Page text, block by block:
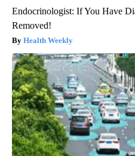
Endocrinologist: If You Have
Removed!
Health Weekly